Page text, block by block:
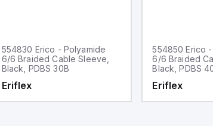
554830 Erico - Polyamide
6/6 Braided Cable Sleeve,
Black, PDBS 30B
Eriflex
554850 Erico
6/6 Braided
Black, PDBS
Eriflex